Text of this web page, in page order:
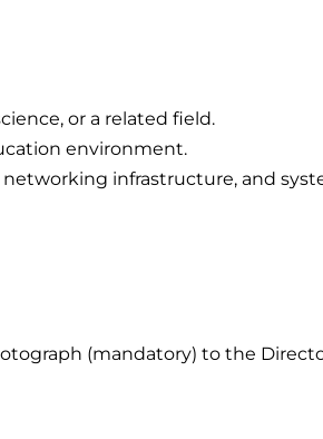
or a related field.
environment.
infrastructure, and
(mandatory) to the